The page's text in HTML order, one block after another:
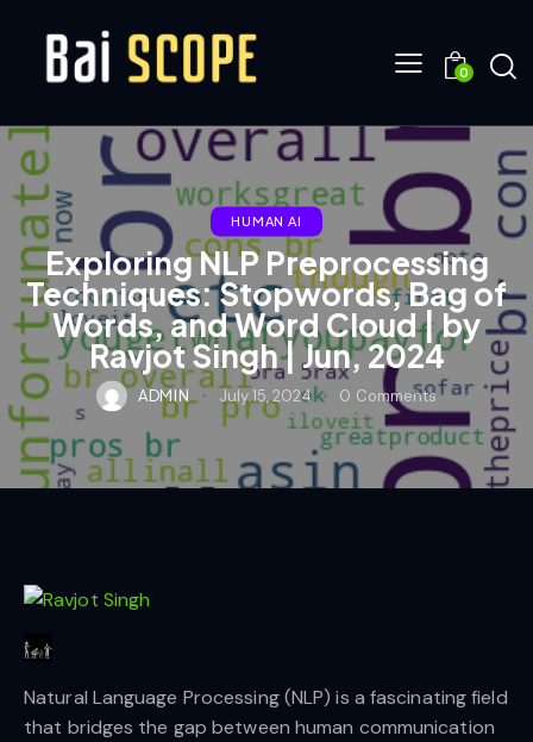
0
HUMAN AI
Exploring NLP Preprocessing
Techniques: Stopwords, Bag of
Words, and Word Cloud | by
Ravjot Singh | Jun, 2024
ADMIN July 15, 2024 0 Comments
Natural Language Processing (NLP) is a fascinating field
that bridges the gap between human communication